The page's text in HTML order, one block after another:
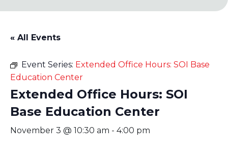
« All Events
Event Series: Extended Office Hours: SOI Base
Education Center
Extended Office Hours: SOI
Base Education Center
November 3 @ 10:30 am - 4:00 pm